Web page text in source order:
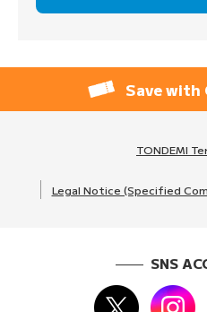
Save with
TONDEMI
Legal Notice (Specified
SNS